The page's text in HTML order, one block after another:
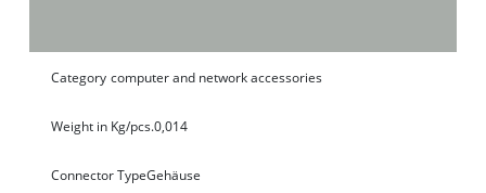
Category computer and network accessories
Weight in Kg/pcs.0,014
Connector TypeGehäuse